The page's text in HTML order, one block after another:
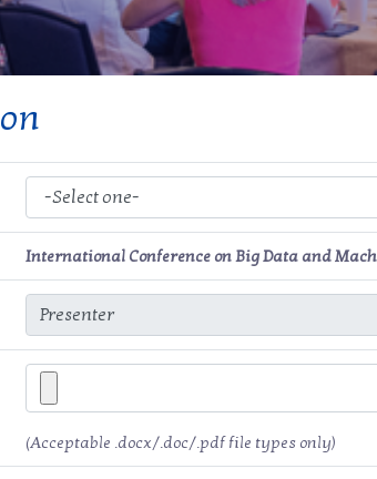
International Conference on Big Data and
(Acceptable .docx/.doc/.pdf file types only)